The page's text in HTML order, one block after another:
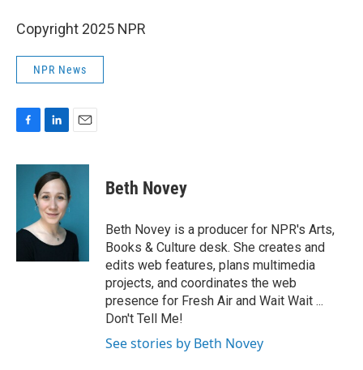
Copyright 2025 NPR
NPR News
c
o
n
k
e
d
I
n
a
Beth Novey
Beth Novey is a producer for NPR's Arts,
Books & Culture desk. She creates and
edits web features, plans multimedia
projects, and coordinates the web
presence for Fresh Air and Wait Wait ...
Don't Tell Me!
See stories by Beth Novey